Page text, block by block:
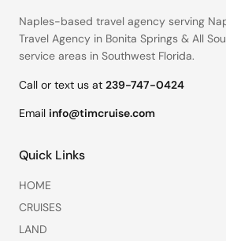
Naples-based travel agency serving
Travel Agency in Bonita Springs & All
service areas in Southwest Florida.
Call or text us at 239-747-0424
Email info@timcruise.com
Quick Links
HOME
CRUISES
LAND